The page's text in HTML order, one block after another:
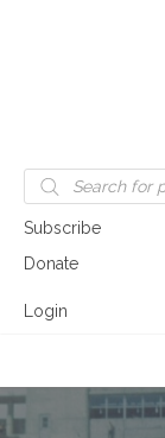
Products
search
Subscribe
Donate
Login